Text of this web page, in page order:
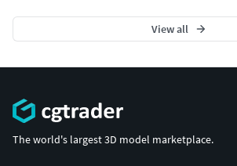
View all
The world's largest 3D model marketplace.